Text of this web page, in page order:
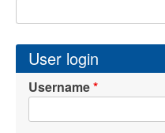
User login
Username